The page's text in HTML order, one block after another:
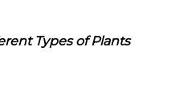
Types of Plants